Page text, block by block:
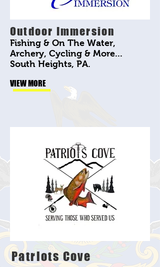
Outdoor Immersion
Fishing & On The Water,
Archery, Cycling & More...
South Heights, PA.
VIEW MORE
Patriots Cove